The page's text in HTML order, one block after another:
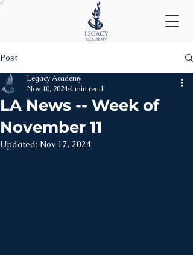
Post
LA News -- Week of
November 11
Legacy Academy
Nov 10, 20244 min read
Updated: Nov 17, 2024